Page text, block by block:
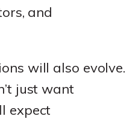
and
will also evolve.
just want
expect